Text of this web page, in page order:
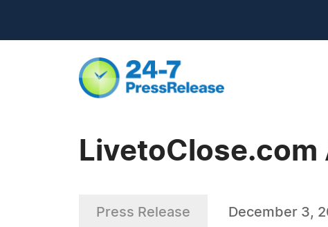
Press Release December 3,